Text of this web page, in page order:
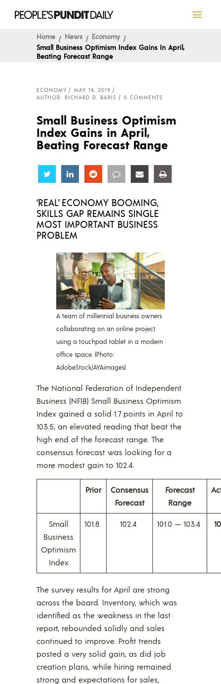
Home News
Economy
Small Business Optimism Index Gains In April,
Beating Forecast Range
ECONOMY
MAY 14, 2019
AUTHOR: RICHARD D. BARIS
0 COMMENTS
Small Business Optimism
Index Gains in April,
Beating Forecast Range
Share Share Share Share Share
‘REAL’ ECONOMY BOOMING,
SKILLS GAP REMAINS SINGLE
MOST IMPORTANT BUSINESS
PROBLEM
A team of millennial business owners
collaborating on an online project
using a touchpad tablet in a modern
office space. (Photo:
AdobeStock/AYAimages)
The National Federation of Independent
Business (NFIB) Small Business Optimism
Index gained a solid 1.7 points in April to
103.5, an elevated reading that beat the
high end of the forecast range. The
consensus forecast was looking for a
more modest gain to 102.4.
Prior
Consensus
Forecast
Forecast
Range
Small
Business
Optimism
Index
101.8 102.4 101.0 — 103.4
The survey results for April are strong
across the board. Inventory, which was
identified as the weakness in the last
report, rebounded solidly and sales
continued to improve. Profit trends
posted a very solid gain, as did job
creation plans, while hiring remained
strong and expectations for sales,